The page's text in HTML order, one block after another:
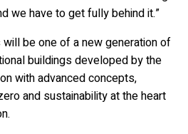
we have to get fully behind it.”
be one of a new generation of
buildings developed by the
with advanced concepts,
and sustainability at the heart